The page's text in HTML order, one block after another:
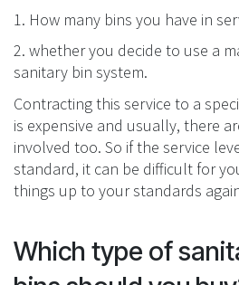
1. How many bins you have in
2. whether you decide to use a
sanitary bin system.
Contracting this service to a
is expensive and usually, there
involved too. So if the service
standard, it can be difficult for
things up to your standards
Which type of